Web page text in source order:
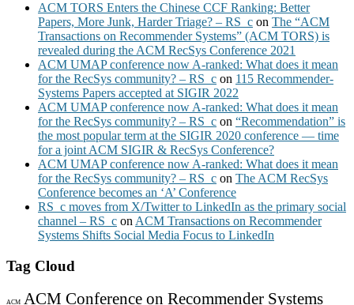
ACM TORS Enters the Chinese CCF Ranking: Better
Papers, More Junk, Harder Triage? – RS_c on The “ACM
Transactions on Recommender Systems” (ACM TORS) is
revealed during the ACM RecSys Conference 2021
ACM UMAP conference now A-ranked: What does it mean
for the RecSys community? – RS_c on 115 Recommender-
Systems Papers accepted at SIGIR 2022
ACM UMAP conference now A-ranked: What does it mean
for the RecSys community? – RS_c on “Recommendation” is
the most popular term at the SIGIR 2020 conference — time
for a joint ACM SIGIR & RecSys Conference?
ACM UMAP conference now A-ranked: What does it mean
for the RecSys community? – RS_c on The ACM RecSys
Conference becomes an ‘A’ Conference
RS_c moves from X/Twitter to LinkedIn as the primary social
channel – RS_c on ACM Transactions on Recommender
Systems Shifts Social Media Focus to LinkedIn
Tag Cloud
ACM ACM Conference on Recommender Systems